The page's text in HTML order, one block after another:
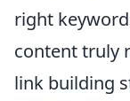
right
content truly
link building